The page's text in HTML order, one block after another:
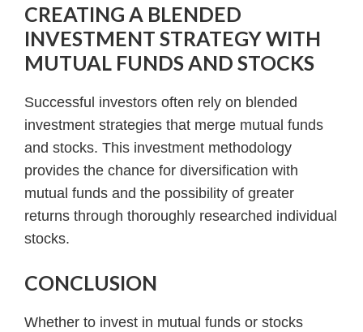
CREATING A BLENDED
INVESTMENT STRATEGY WITH
MUTUAL FUNDS AND STOCKS
Successful investors often rely on blended
investment strategies that merge mutual funds
and stocks. This investment methodology
provides the chance for diversification with
mutual funds and the possibility of greater
returns through thoroughly researched individual
stocks.
CONCLUSION
Whether to invest in mutual funds or stocks